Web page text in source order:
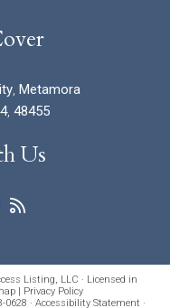
Metamora
, 48455
Us
Listing, LLC · Licensed in
| Privacy Policy
0628 · Accessibility Statement ·